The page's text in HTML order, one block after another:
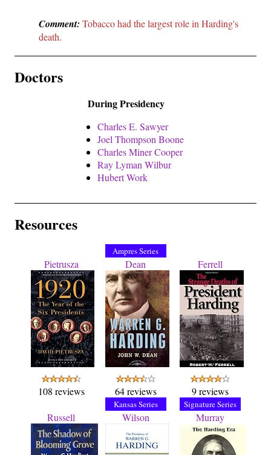
Comment: Tobacco had the largest role in Harding's
death.
Doctors
During Presidency
Charles E. Sawyer
Joel Thompson Boone
Charles Miner Cooper
Ray Lyman Wilbur
Hubert Work
Resources
Pietrusza
108 reviews
Ampres Series
Dean
64 reviews
Ferrell
9 reviews
Russell
Kansas Series
Wilson
Signature Series
Murray